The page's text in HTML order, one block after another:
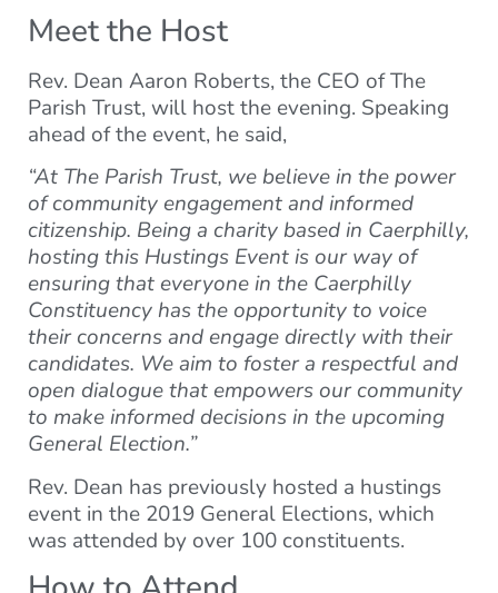
Meet the Host
Rev. Dean Aaron Roberts, the CEO of The
Parish Trust, will host the evening. Speaking
ahead of the event, he said,
“At The Parish Trust, we believe in the power
of community engagement and informed
citizenship. Being a charity based in Caerphilly,
hosting this Hustings Event is our way of
ensuring that everyone in the Caerphilly
Constituency has the opportunity to voice
their concerns and engage directly with their
candidates. We aim to foster a respectful and
open dialogue that empowers our community
to make informed decisions in the upcoming
General Election.”
Rev. Dean has previously hosted a hustings
event in the 2019 General Elections, which
was attended by over 100 constituents.